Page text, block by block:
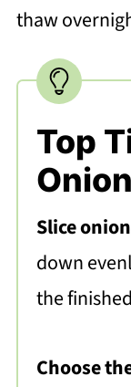
thaw
Top
Slice
down
the
Choose